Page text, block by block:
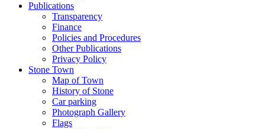
Publications
Transparency
Finance
Policies and Procedures
Other Publications
Privacy Policy
Stone Town
Map of Town
History of Stone
Car parking
Photograph Gallery
Flags